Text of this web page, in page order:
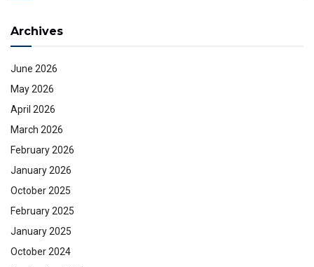
Archives
June 2026
May 2026
April 2026
March 2026
February 2026
January 2026
October 2025
February 2025
January 2025
October 2024